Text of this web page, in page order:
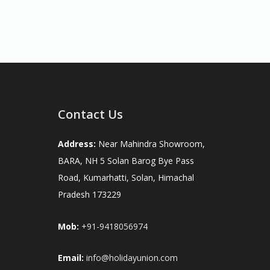
Contact Us
Address: Near Mahindra Showroom,
BARA, NH 5 Solan Barog Bye Pass
Road, Kumarhatti, Solan, Himachal
Pradesh 173229
Mob: +91-9418056974
Email: info@holidayunion.com